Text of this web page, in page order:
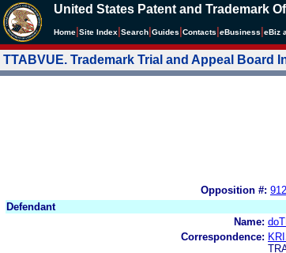
United States Patent and Trademark
Home Site Index Search Guides Contacts eBusiness eBiz
TTABVUE. Trademark Trial and Appeal Board
Opposition #:
Defendant
Name:
Correspondence: